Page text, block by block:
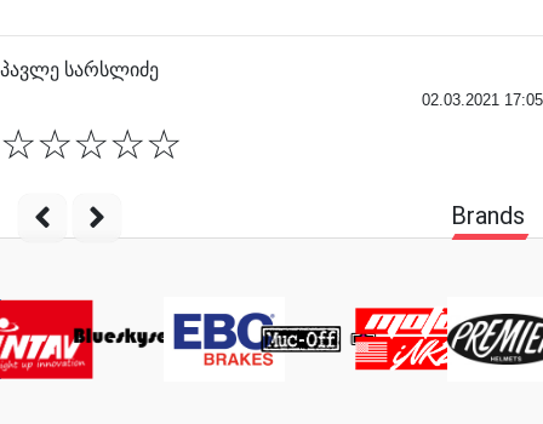
პავლე სარსლიძე
02.03.2021 17:05
☆
☆
☆
☆
☆
Brands